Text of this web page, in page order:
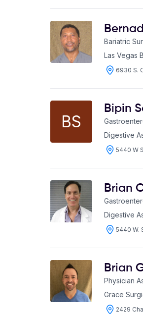
Bariatric
Las Vegas
6930 S.
BS
Bipin
Digestive
5440 W
Brian
Digestive
5440 W.
Brian
Physician
Grace
2429